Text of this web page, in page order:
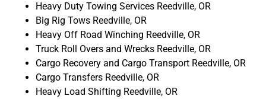
Heavy Duty Towing Services Reedville, OR
Big Rig Tows Reedville, OR
Heavy Off Road Winching Reedville, OR
Truck Roll Overs and Wrecks Reedville, OR
Cargo Recovery and Cargo Transport Reedville, OR
Cargo Transfers Reedville, OR
Heavy Load Shifting Reedville, OR